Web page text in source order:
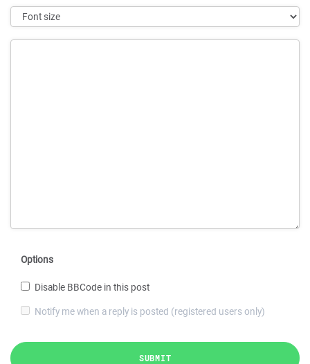
Options
Disable BBCode in this post
Notify me when a reply is posted (registered users only)
SUBMIT